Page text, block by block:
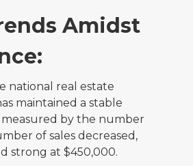
Amidst
national real estate
maintained a stable
measured by the number
of sales decreased,
strong at $450,000.